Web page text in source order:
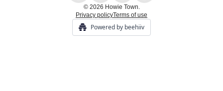
© 2026 Howie Town.
Privacy policyTerms of use
Powered by beehiiv